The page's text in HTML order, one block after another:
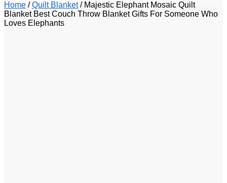
Home /Quilt Blanket/ Majestic Elephant Mosaic Quilt
Blanket Best Couch Throw Blanket Gifts For Someone Who
Loves Elephants